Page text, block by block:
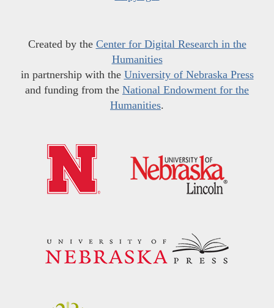
Created by the Center for Digital Research in the
Humanities
in partnership with the University of Nebraska Press
and funding from the National Endowment for the
Humanities.